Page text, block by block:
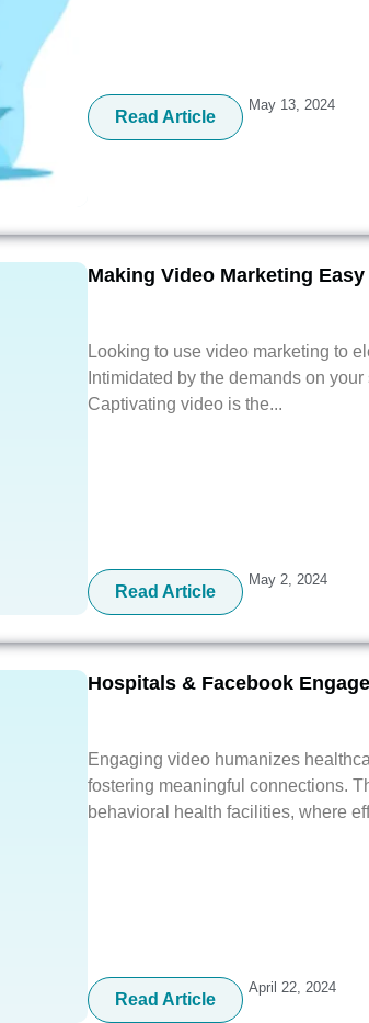
Read Article
May 13, 2024
Making Video Marketing
Looking to use video marketing to
Intimidated by the demands on
Captivating video is the...
Read Article
May 2, 2024
Hospitals & Facebook
Engaging video humanizes
fostering meaningful connections.
behavioral health facilities, where
Read Article
April 22, 2024